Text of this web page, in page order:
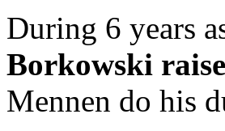
During 6 years
Borkowski
Mennen do his